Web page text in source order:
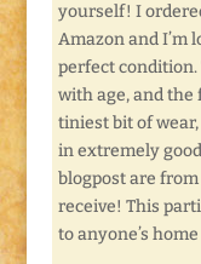
yourself! I
Amazon and I’m
perfect
with age, and the
tiniest bit of wear,
in extremely
blogpost are
receive! This
to anyone’s